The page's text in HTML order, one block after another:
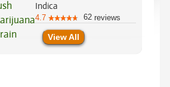
Indica
4.7 62 reviews
View All